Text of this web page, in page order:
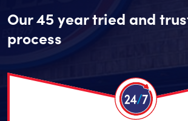
Our 45 year tried and
process